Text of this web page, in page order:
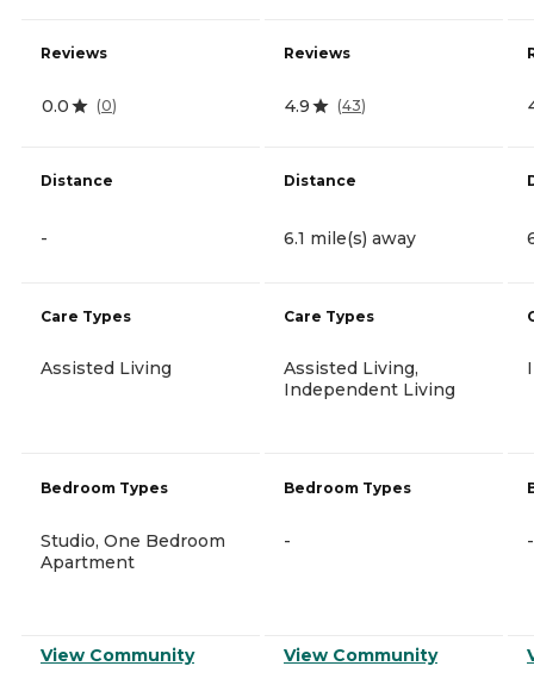
Reviews
0.0 (0)
Distance
-
Care Types
Assisted Living
Bedroom Types
Studio, One Bedroom
Apartment
View Community
Reviews
4.9 (43)
Distance
6.1 mile(s) away
Care Types
Assisted Living,
Independent Living
Bedroom Types
-
View Community
-